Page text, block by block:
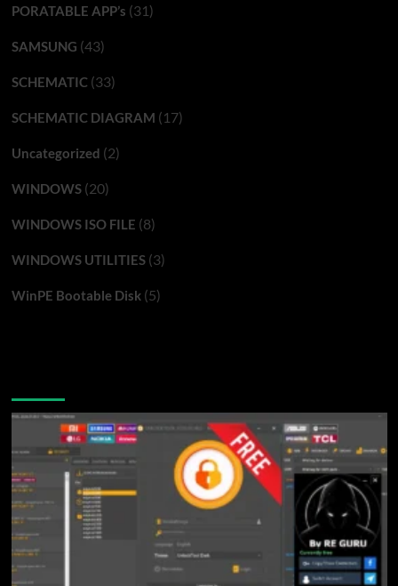
PORATABLE APP’s (31)
SAMSUNG (43)
SCHEMATIC(33)
SCHEMATIC DIAGRAM (17)
Uncategorized (2)
WINDOWS(20)
WINDOWS ISO FILE (8)
WINDOWS UTILITIES(3)
WinPE Bootable Disk(5)